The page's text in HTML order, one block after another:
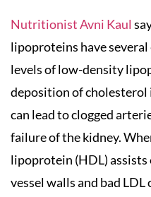
Nutritionist Avni Kaul
lipoproteins have
levels of low-density
deposition of cholesterol
can lead to clogged
failure of the kidney.
lipoprotein (HDL)
vessel walls and bad LDL